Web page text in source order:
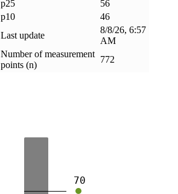
p25
56
p10
46
Last update
8/8/26, 6:57
AM
Number of measurement
points (n)
772
70